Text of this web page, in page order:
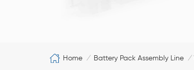
Home / Battery Pack Assembly Line /